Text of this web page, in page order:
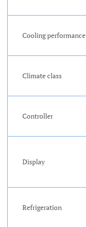
Cooling performance
Climate class
Controller
Display
Refrigeration